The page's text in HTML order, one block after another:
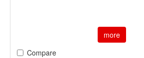
more
Compare